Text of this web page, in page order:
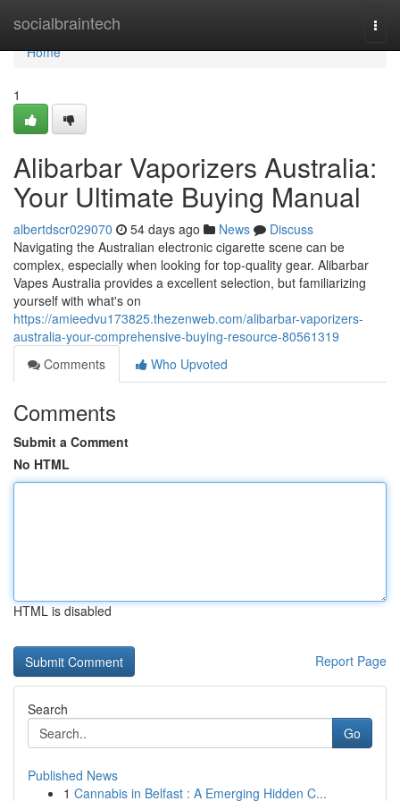
socialbraintech
Home
Home
1
Alibarbar Vaporizers Australia:
Your Ultimate Buying Manual
albertdscr029070 54 days ago News
Discuss
Navigating the Australian electronic cigarette scene can be
complex, especially when looking for top-quality gear. Alibarbar
Vapes Australia provides a excellent selection, but familiarizing
yourself with what's on
https://amieedvu173825.thezenweb.com/alibarbar-vaporizers-
australia-your-comprehensive-buying-resource-80561319
Comments
Who Upvoted
Comments
Submit a Comment
No HTML
HTML is disabled
Report Page
Search
Go
Published News
1 Cannabis in Belfast : A Emerging Hidden C...